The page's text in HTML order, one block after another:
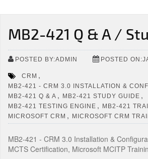
MB2-421 Q & A /
POSTED BY:ADMIN POSTED
CRM ,
MB2-421 - CRM 3.0 INSTALLATION &
MB2-421 Q & A , MB2-421 STUDY GUIDE ,
MB2-421 TESTING ENGINE , MB2-421
MICROSOFT CRM , MICROSOFT CRM
MB2-421 - CRM 3.0 Installation &
MCTS Certification, Microsoft MCITP